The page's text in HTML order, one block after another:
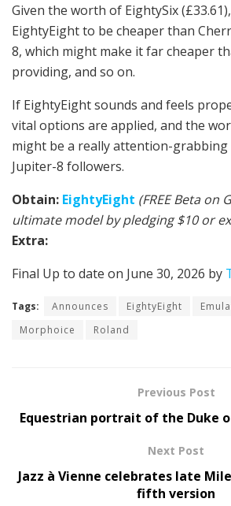
Given the worth of EightySix
EightyEight to be cheaper than
8, which might make it far cheaper
providing, and so on.
If EightyEight sounds and feels
vital options are applied, and the
might be a really attention-
Jupiter-8 followers.
Obtain: EightyEight (FREE Beta on
ultimate model by pledging $10 or
Extra:
Final Up to date on June 30, 2026 by
Tags: Announces EightyEight
Morphoice
Roland
Previous Post
Equestrian portrait of the Duke
Next Post
Jazz à Vienne celebrates late
fifth version